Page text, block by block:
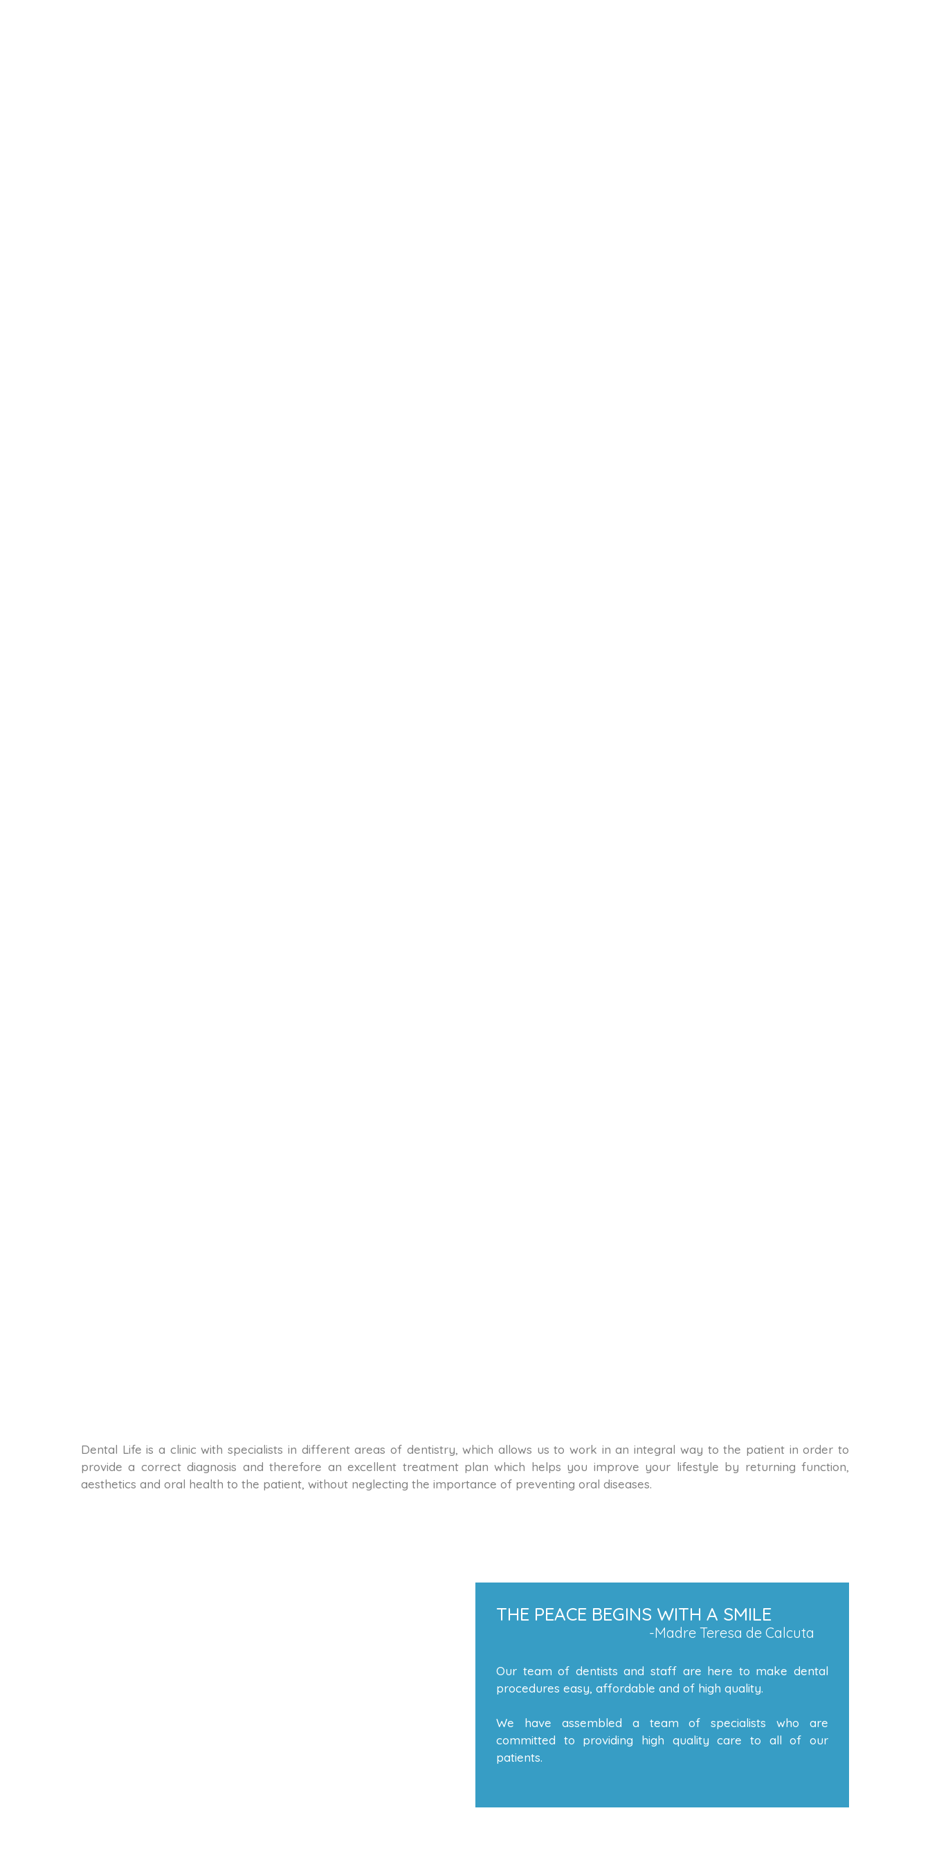
Dental Life is a clinic with specialists in different areas of dentistry, which allows us to work in an integral way to the patient in order to
provide a correct diagnosis and therefore an excellent treatment plan which helps you improve your lifestyle by returning function,
aesthetics and oral health to the patient, without neglecting the importance of preventing oral diseases.
THE PEACE BEGINS WITH A SMILE
-Madre Teresa de Calcuta
Our team of dentists and staff are here to make dental
procedures easy, affordable and of high quality.
We have assembled a team of specialists who are
committed to providing high quality care to all of our
patients.